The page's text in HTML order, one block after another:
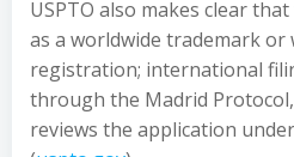
USPTO also makes clear
as a worldwide trademark
registration; international
through the Madrid
reviews the application